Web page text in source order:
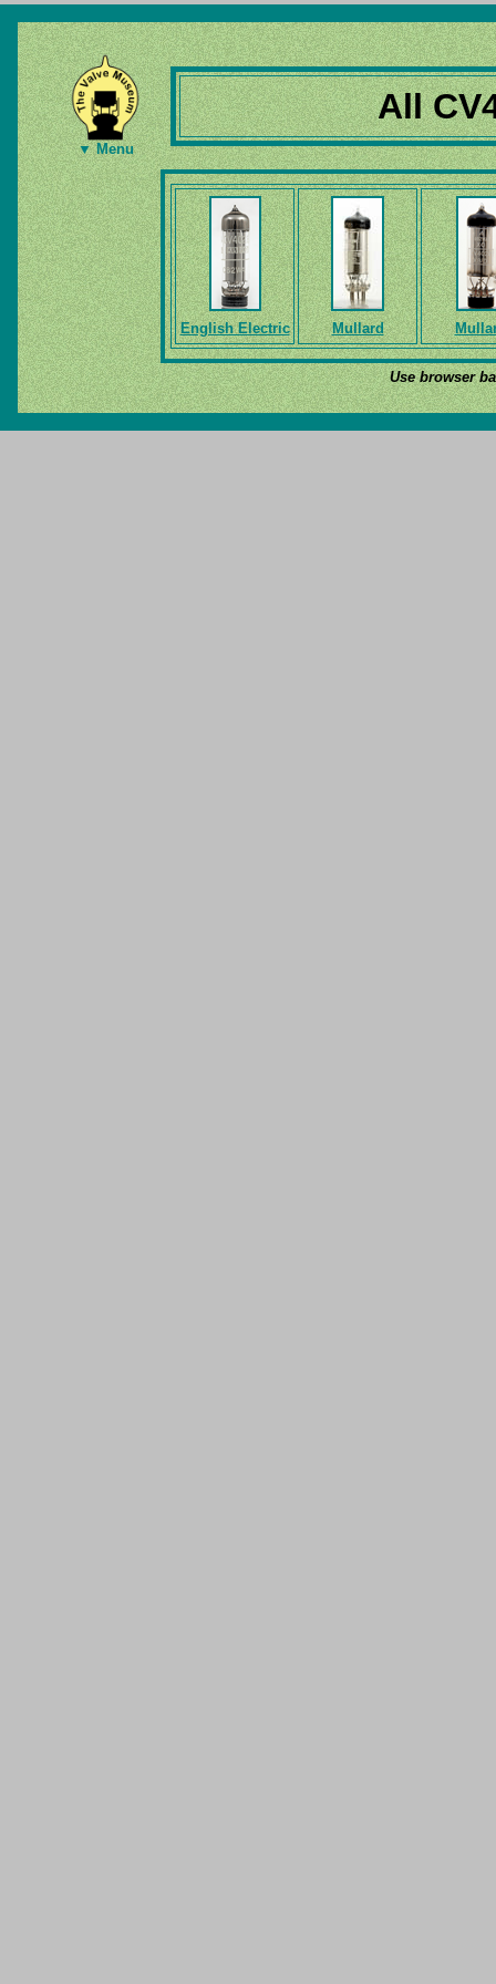
▼ Menu
All
English Electric Mullard
Use browser